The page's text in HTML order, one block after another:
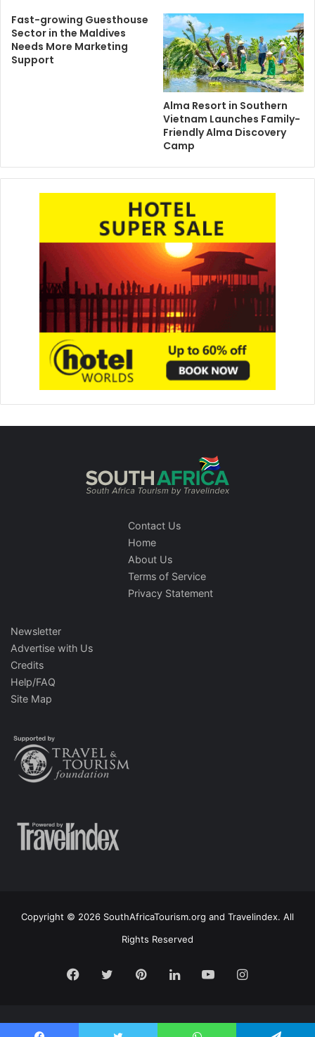
Fast-growing Guesthouse
Sector in the Maldives
Needs More Marketing
Support
Alma Resort in Southern
Vietnam Launches Family-
Friendly Alma Discovery
Camp
Contact Us
Home
About Us
Terms of Service
Privacy Statement
Newsletter
Advertise with Us
Credits
Help/FAQ
Site Map
Copyright © 2026 SouthAfricaTourism.org and Travelindex. All
Rights Reserved
Facebook
TwitterPinterestLinkedInYouTubeInstagram